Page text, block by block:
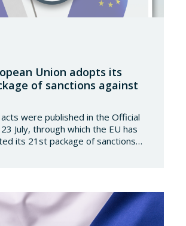
Union adopts its
of sanctions against
were published in the Official
23 July, through which the EU has
its 21st package of sanctions
following aspects of these legal